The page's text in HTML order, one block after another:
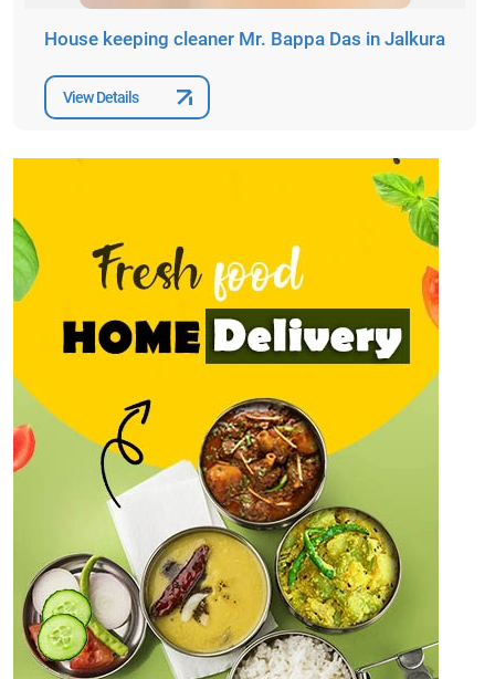
House keeping cleaner Mr. Bappa Das in Jalkura
View Details